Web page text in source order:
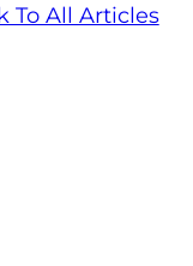
To All Articles